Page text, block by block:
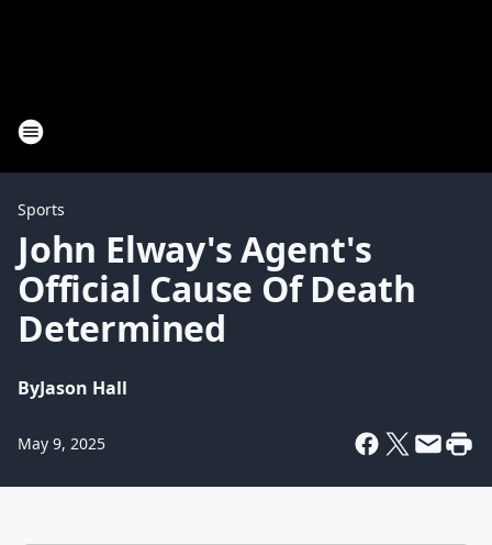
Sports
John Elway's Agent's
Official Cause Of Death
Determined
ByJason Hall
May 9, 2025